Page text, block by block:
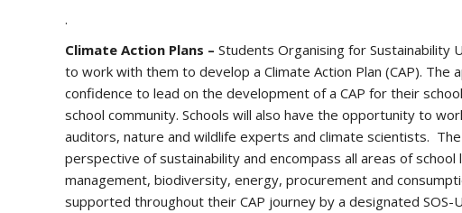
.
Climate Action Plans – Students Organising for Sustainability
to work with them to develop a Climate Action Plan (CAP).
confidence to lead on the development of a CAP for their
school community. Schools will also have the opportunity to
auditors, nature and wildlife experts and climate scientists.
perspective of sustainability and encompass all areas of
management, biodiversity, energy, procurement and
supported throughout their CAP journey by a designated